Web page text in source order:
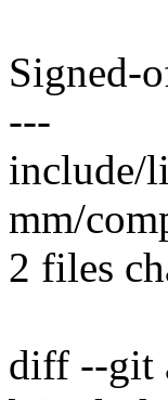
Signed-
---
include/
mm/
2 files
diff --git